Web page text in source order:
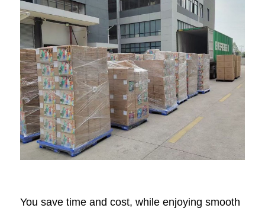
You save time and cost, while enjoying smooth